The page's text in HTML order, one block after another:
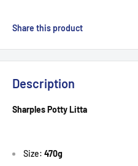
Share this product
Description
Sharples Potty Litta
Size: 470g